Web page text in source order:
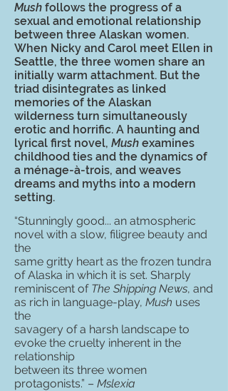
Mush follows the progress of a
sexual and emotional relationship
between three Alaskan women.
When Nicky and Carol meet Ellen in
Seattle, the three women share an
initially warm attachment. But the
triad disintegrates as linked
memories of the Alaskan
wilderness turn simultaneously
erotic and horrific. A haunting and
lyrical first novel, Mush examines
childhood ties and the dynamics of
a ménage-à-trois, and weaves
dreams and myths into a modern
setting.
“Stunningly good... an atmospheric
novel with a slow, filigree beauty and
the
same gritty heart as the frozen tundra
of Alaska in which it is set. Sharply
reminiscent of The Shipping News, and
as rich in language-play, Mush uses
the
savagery of a harsh landscape to
evoke the cruelty inherent in the
relationship
between its three women
protagonists.” – Mslexia